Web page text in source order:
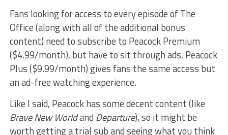
Fans looking for access to every episode of The
Office (along with all of the additional bonus
content) need to subscribe to Peacock Premium
($4.99/month), but have to sit through ads. Peacock
Plus ($9.99/month) gives fans the same access but
an ad-free watching experience.
Like I said, Peacock has some decent content (like
Brave New Worldand Departure), so it might be
worth getting a trial sub and seeing what you think